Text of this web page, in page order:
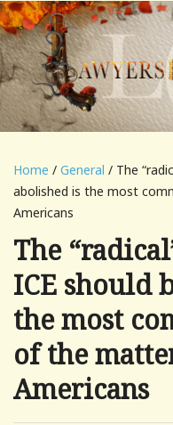
Home / General / The
abolished is the most
Americans
The
ICE should
the most
of the
Americans